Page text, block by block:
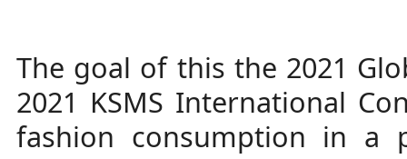
The goal of this the 2021
2021 KSMS International
fashion consumption in a